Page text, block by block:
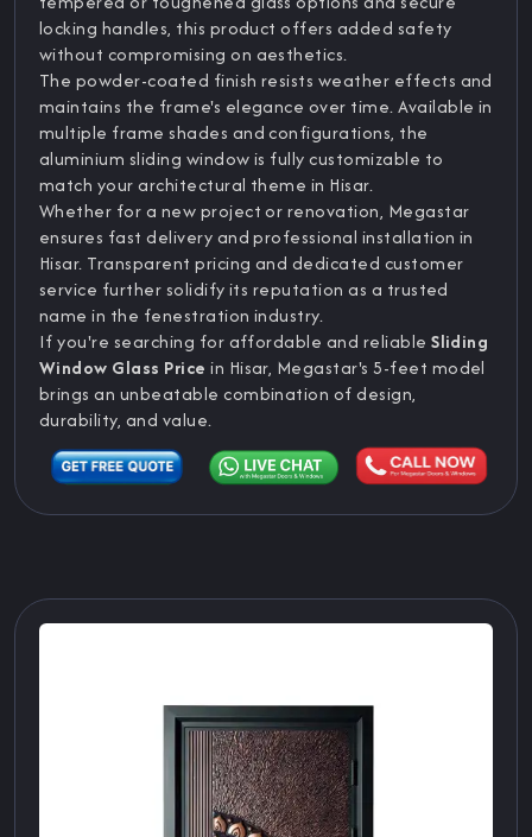
locking handles, this product offers added safety
without compromising on aesthetics.
The powder-coated finish resists weather effects and
maintains the frame's elegance over time. Available in
multiple frame shades and configurations, the
aluminium sliding window is fully customizable to
match your architectural theme in Hisar.
Whether for a new project or renovation, Megastar
ensures fast delivery and professional installation in
Hisar. Transparent pricing and dedicated customer
service further solidify its reputation as a trusted
name in the fenestration industry.
If you're searching for affordable and reliableSliding
Window Glass Price in Hisar, Megastar's 5-feet model
brings an unbeatable combination of design,
durability, and value.